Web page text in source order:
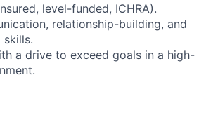
level-funded, ICHRA).
relationship-building, and
skills.
a drive to exceed goals in a high-